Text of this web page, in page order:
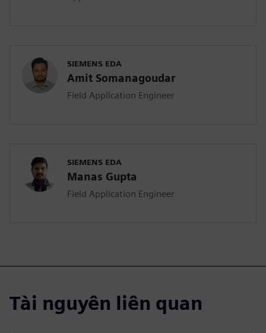
SIEMENS EDA
Amit Somanagoudar
Field Application Engineer
SIEMENS EDA
Manas Gupta
Field Application Engineer
Tài nguyên liên quan